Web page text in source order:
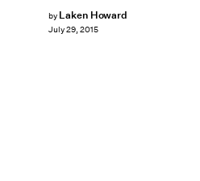
by Laken Howard
July 29, 2015